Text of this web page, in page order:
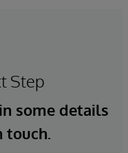
Step
some details
touch.